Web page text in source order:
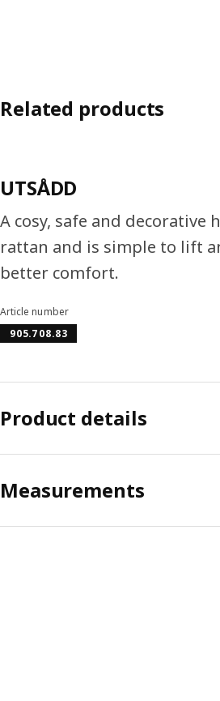
Related products
UTSÅDD
A cosy, safe and decorative
rattan and is simple to lift
better comfort.
Article number
905.708.83
Product details
Measurements